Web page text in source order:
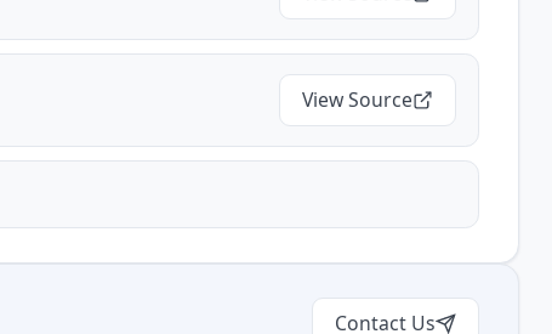
View Source
Contact Us